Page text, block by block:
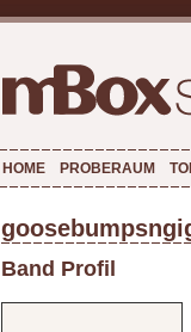
HOME PROBERAUM
Band Profil